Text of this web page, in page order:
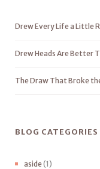
Drew Every Life a Little
Drew Heads Are Better
The Draw That Broke
BLOG CATEGORIES
aside(1)